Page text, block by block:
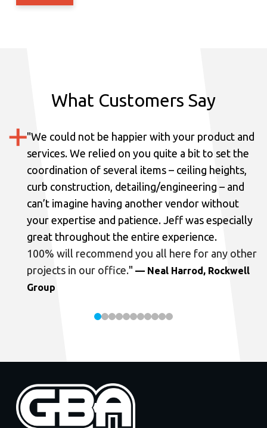
What Customers Say
"We could not be happier with your product and
services. We relied on you quite a bit to set the
coordination of several items – ceiling heights,
curb construction, detailing/engineering – and
can’t imagine having another vendor without
your expertise and patience. Jeff was especially
great throughout the entire experience.
100% will recommend you all here for any other
projects in our office." — Neal Harrod, Rockwell
Group